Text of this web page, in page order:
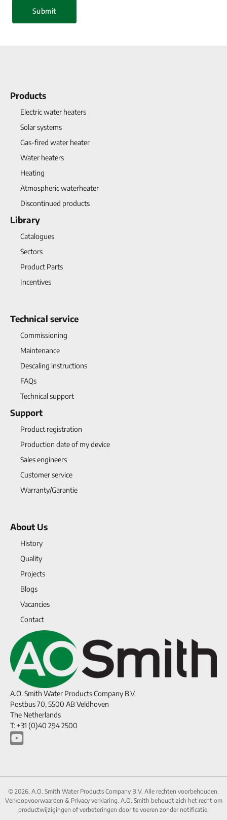
Products
Electric water heaters
Solar systems
Gas-fired water heater
Water heaters
Heating
Atmospheric waterheater
Discontinued products
Library
Catalogues
Sectors
Product Parts
Incentives
Technical service
Commissioning
Maintenance
Descaling instructions
FAQs
Technical support
Support
Product registration
Production date of my device
Sales engineers
Customer service
Warranty/Garantie
About Us
History
Quality
Projects
Blogs
Vacancies
Contact
A.O. Smith Water Products Company B.V.
Postbus 70, 5500 AB Veldhoven
The Netherlands
T: +31 (0)40 294 2500
© 2026, A.O. Smith Water Products Company B.V. Alle rechten voorbehouden.
Verkoopvoorwaarden & Privacy verklaring. A.O. Smith behoudt zich het recht om
productwijzigingen of verbeteringen door te voeren zonder notificatie.